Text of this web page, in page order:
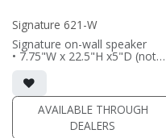
Signature 621-W
Signature on-wall speaker
• 7.75"W x 22.5"H x5"D (not
• French Cleats included for
wall mounting
• magnetic 661-SW Grille
included (1/2" MDF)
• black or white satin finish
AVAILABLE THROUGH
DEALERS